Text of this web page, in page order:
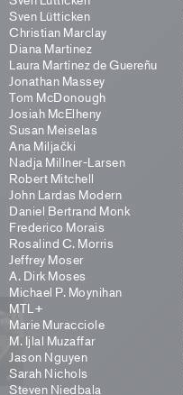
Sven Lütticken
Christian Marclay
Diana Martinez
Laura Martínez de Guereñu
Jonathan Massey
Tom McDonough
Josiah McElheny
Susan Meiselas
Ana Miljački
Nadja Millner-Larsen
Robert Mitchell
John Lardas Modern
Daniel Bertrand Monk
Frederico Morais
Rosalind C. Morris
Jeffrey Moser
A. Dirk Moses
Michael P. Moynihan
MTL+
Marie Muracciole
M. Ijlal Muzaffar
Jason Nguyen
Sarah Nichols
Steven Niedbala